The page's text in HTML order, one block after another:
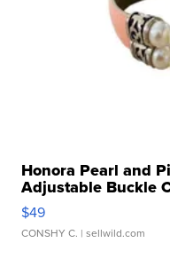
Honora Pearl and
Adjustable Buckle
$49
CONSHY C. | sellwild.com